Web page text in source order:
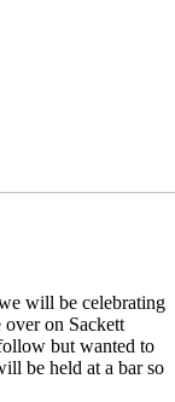
will be celebrating
on Sackett
but wanted to
be held at a bar so